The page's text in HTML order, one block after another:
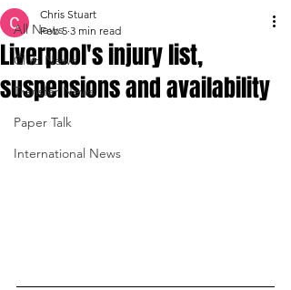
All News
Club News
Transfer News
Paper Talk
International News
Liverpool's injury list,
suspensions and availability
Chris Stuart
Feb 5 3 min read